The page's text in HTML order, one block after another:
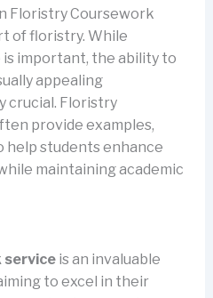
Floristry Coursework
of floristry. While
important, the ability to
appealing
crucial. Floristry
provide examples,
help students enhance
maintaining academic
is an invaluable
to excel in their